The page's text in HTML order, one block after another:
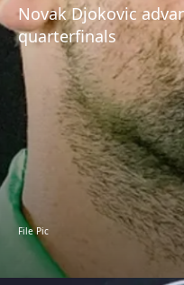
Novak Djokovic
quarterfinals
File Pic